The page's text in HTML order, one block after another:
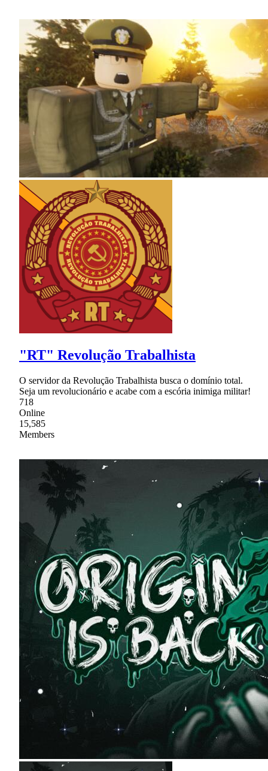
"RT" Revolução Trabalhista
O servidor da Revolução Trabalhista busca o domínio total.
Seja um revolucionário e acabe com a escória inimiga militar!
718
Online
15,585
Members